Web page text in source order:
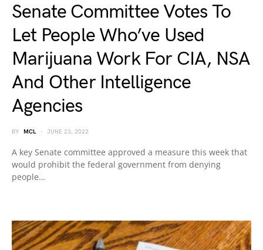
Senate Committee Votes To
Let People Who’ve Used
Marijuana Work For CIA, NSA
And Other Intelligence
Agencies
BY MCL JUNE 23, 2022
A key Senate committee approved a measure this week that
would prohibit the federal government from denying
people…